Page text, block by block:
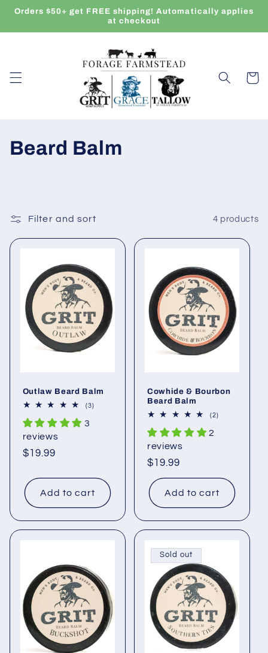
Skip to
Orders $50+ get FREE shipping! Automatically applies
at checkout
Cart
C
l
e
Beard Balm
Filter and sort 4 products
Outlaw Beard Balm
(3)3
3
reviews
Regular
$19.99
Add to cart
Cowhide & Bourbon
Beard Balm
(2)2
2
reviews
Regular
price
$19.99
Add to cart
Sold out